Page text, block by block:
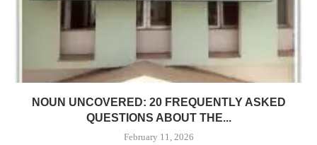
NOUN UNCOVERED: 20 FREQUENTLY ASKED
QUESTIONS ABOUT THE...
February 11, 2026